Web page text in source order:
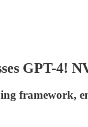
GPT-4!
framework,